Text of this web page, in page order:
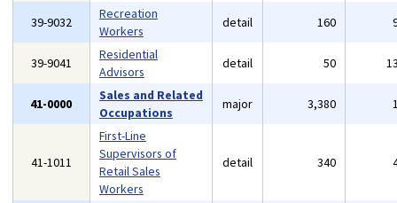
39-9032
Recreation
Workers
detail 160
39-9041
Residential
Advisors
detail 50
41-0000
Sales and Related
Occupations
major 3,380
41-1011
First-Line
Supervisors of
Retail Sales
Workers
detail 340